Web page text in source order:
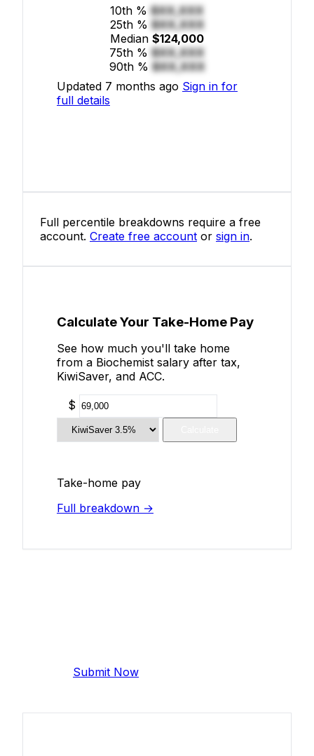
10th % $XX,XXX
25th % $XX,XXX
Median $124,000
75th % $XX,XXX
90th % $XX,XXX
Updated 7 months ago Sign in for
full details
Full percentile breakdowns require a free
account. Create free account or sign in.
Calculate Your Take-Home Pay
See how much you'll take home
from a Biochemist salary after tax,
KiwiSaver, and ACC.
$
Take-home pay
Full breakdown →
Submit Now